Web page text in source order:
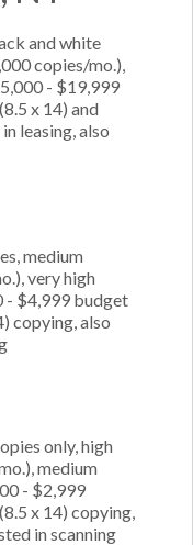
and white
copies/mo.),
- $19,999
x 14) and
leasing, also
medium
very high
- $4,999 budget
copying, also
only, high
medium
- $2,999
x 14) copying,
in scanning